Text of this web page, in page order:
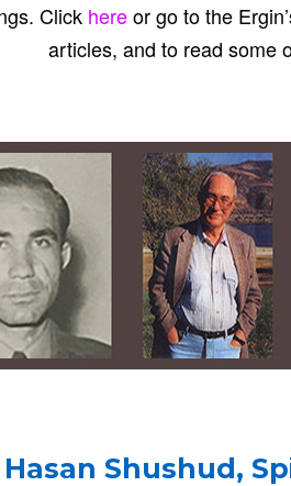
Click hereor go to the
articles, and to read some
Hasan Shushud,